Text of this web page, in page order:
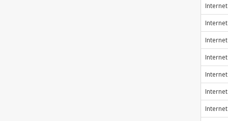
Internet
Internet
Internet
Internet
Internet
Internet
Internet